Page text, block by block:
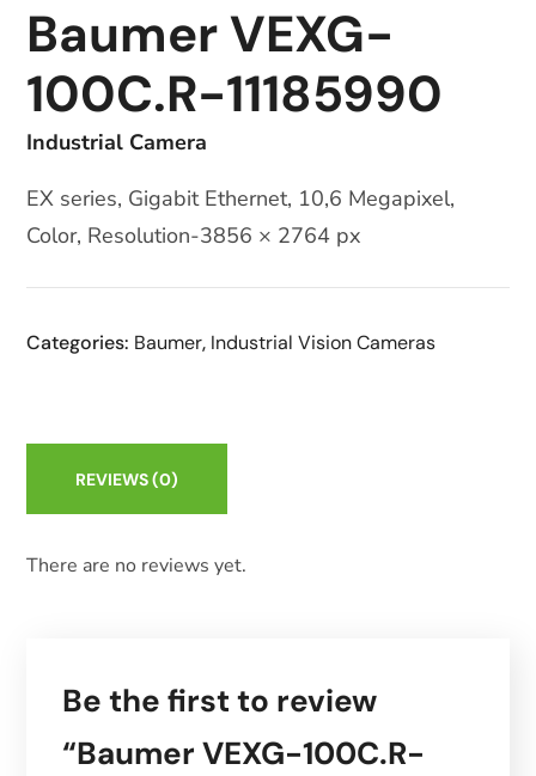
Baumer VEXG-
100C.R-11185990
Industrial Camera
EX series, Gigabit Ethernet, 10,6 Megapixel,
Color, Resolution-3856 × 2764 px
Categories: Baumer, Industrial Vision Cameras
REVIEWS(0)
There are no reviews yet.
Be the first to review
“Baumer VEXG-100C.R-